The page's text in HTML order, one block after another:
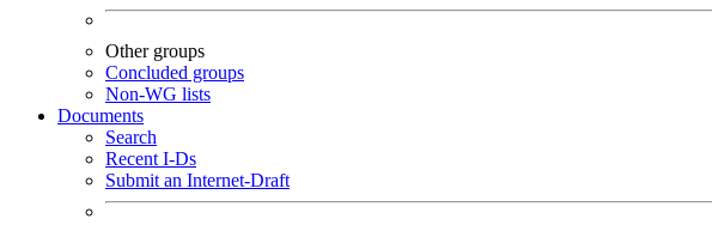
Other groups
Concluded groups
Non-WG lists
Documents
Search
Recent I-Ds
Submit an Internet-Draft